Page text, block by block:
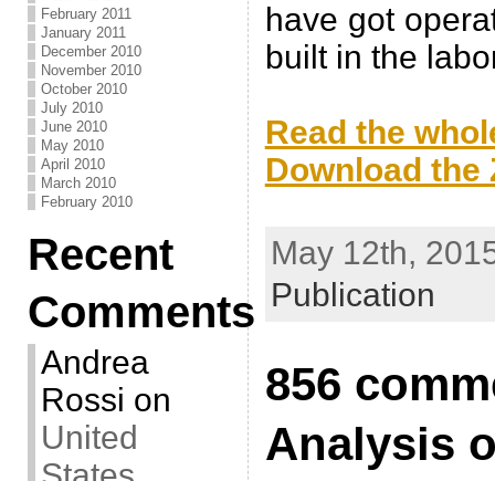
February 2011
January 2011
December 2010
November 2010
October 2010
July 2010
June 2010
May 2010
April 2010
March 2010
February 2010
Recent
Comments
Andrea
Rossi on
United
have got
built in the
Read the
Download the
May 12th,
Publication
856
Analysis